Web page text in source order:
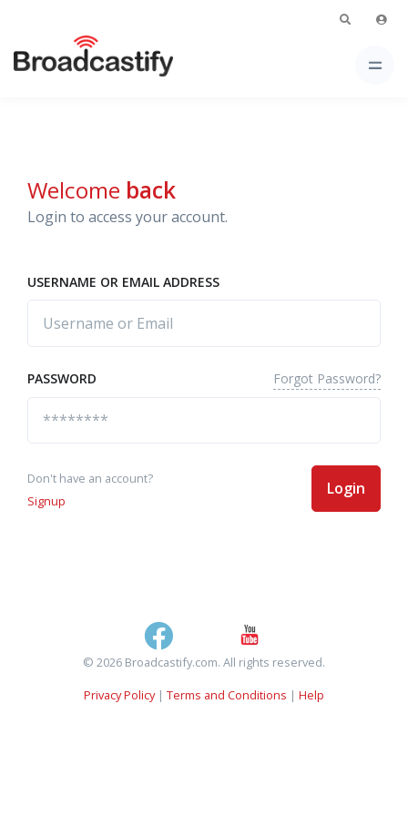
Welcome back
Login to access your account.
USERNAME OR EMAIL ADDRESS
PASSWORD Forgot Password?
Don't have an account?
Signup
Login
© 2026 Broadcastify.com. All rights reserved.
Privacy Policy| Terms and Conditions | Help